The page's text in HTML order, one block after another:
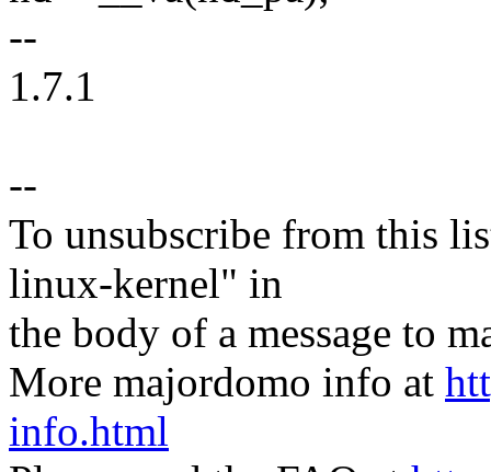
--
1.7.1
--
To unsubscribe from this
linux-kernel" in
the body of a message to
More majordomo info at
info.html